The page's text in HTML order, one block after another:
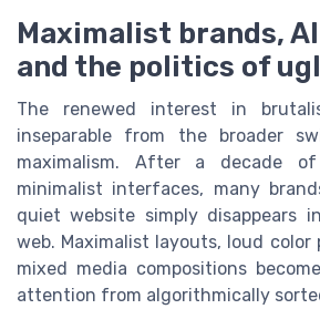
Maximalist brands,
and the politics of
The renewed interest in
inseparable from the broader
maximalism. After a decade
minimalist interfaces, many
quiet website simply disappears
web. Maximalist layouts, loud color
mixed media compositions
attention from algorithmically